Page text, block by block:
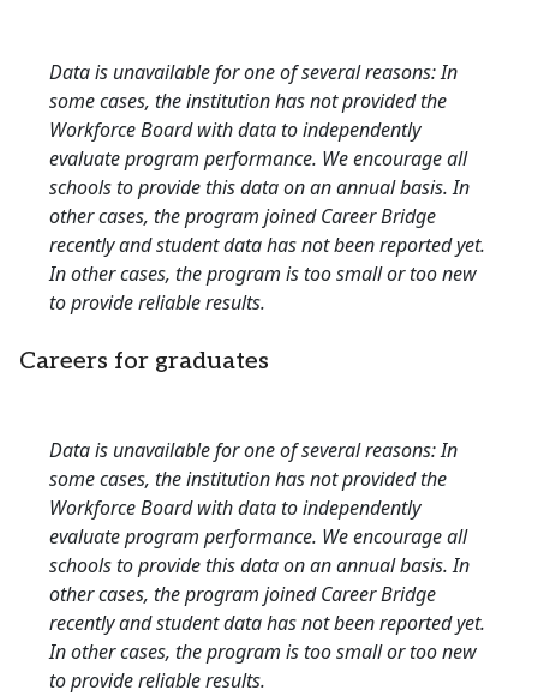
Data is unavailable for one of several reasons: In
some cases, the institution has not provided the
Workforce Board with data to independently
evaluate program performance. We encourage all
schools to provide this data on an annual basis. In
other cases, the program joined Career Bridge
recently and student data has not been reported yet.
In other cases, the program is too small or too new
to provide reliable results.
Careers for graduates
Data is unavailable for one of several reasons: In
some cases, the institution has not provided the
Workforce Board with data to independently
evaluate program performance. We encourage all
schools to provide this data on an annual basis. In
other cases, the program joined Career Bridge
recently and student data has not been reported yet.
In other cases, the program is too small or too new
to provide reliable results.